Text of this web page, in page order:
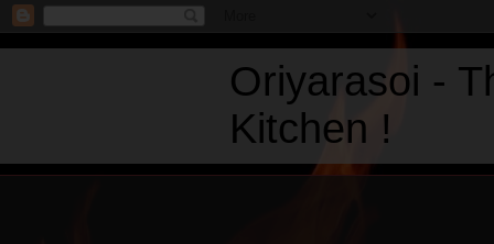
Oriyarasoi -
Kitchen !